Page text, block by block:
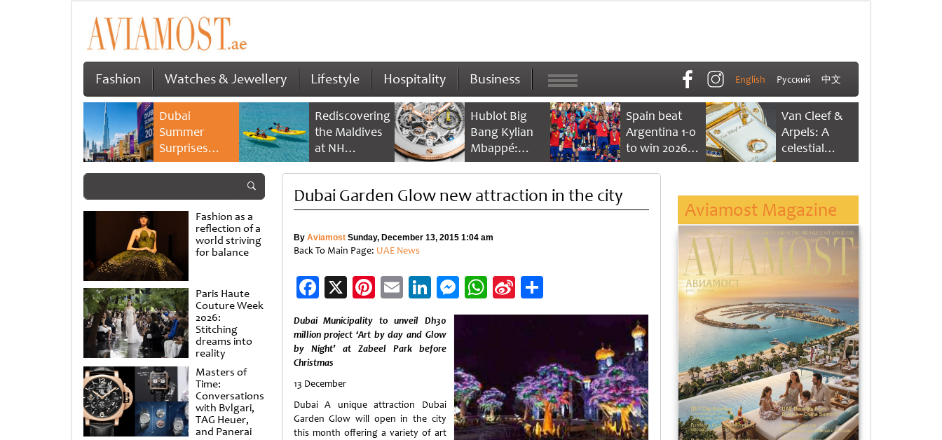
Fashion Watches & Jewellery Lifestyle Hospitality Business English Русский 中文
Dubai
Summer
Surprises
2026 returns
savings and
family
experiences
Rediscovering
the Maldives
at NH
Collection
Reethi Resort
Hublot Big
Bang Kylian
Mbappé:
Champion’s
Spain beat
Argentina 1-0
to win 2026
FIFA World
Van Cleef &
Arpels: A
celestial
dance of time
Fashion as a
reflection of a
world striving
for balance
Paris Haute
Couture Week
2026:
Stitching
dreams into
reality
Masters of
Time:
Conversations
with Bvlgari,
TAG Heuer,
and Panerai
Dubai Garden Glow new attraction in the city
By AviamostSunday, December 13, 2015 1:04 am
Back To Main Page: UAE News
Facebook
X Pinterest
EmailLinkedIn
Messenger
WhatsApp
Sina
Weibo
Share
Dubai Municipality to unveil Dh30
million project ‘Art by day and Glow
by Night’ at Zabeel Park before
Christmas
13 December
Dubai A unique attraction Dubai
Garden Glow will open in the city
this month offering a variety of art
Aviamost Magazine